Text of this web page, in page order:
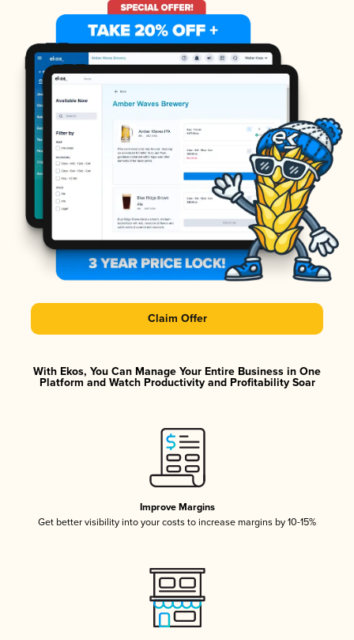
Claim Offer
With Ekos, You Can Manage Your Entire Business in One
Platform and Watch Productivity and Profitability Soar
Improve Margins
Get better visibility into your costs to increase margins by 10-15%